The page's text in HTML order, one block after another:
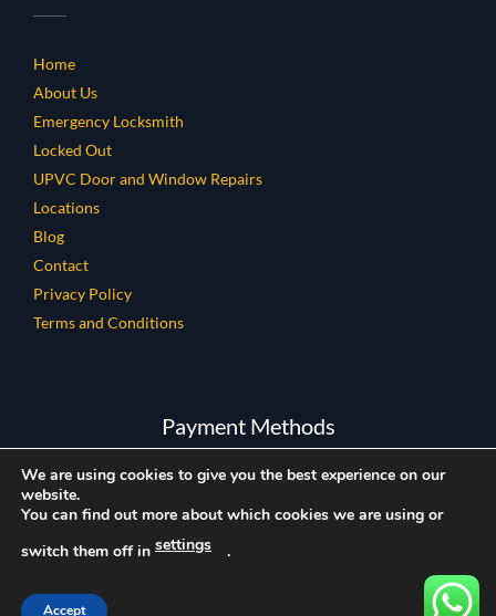
Home
About Us
Emergency Locksmith
Locked Out
UPVC Door and Window Repairs
Locations
Blog
Contact
Privacy Policy
Terms and Conditions
Payment Methods
Copyright © 2026 All Rights Reserved.
We are using cookies to give you the best experience on our
website.
You can find out more about which cookies we are using or
switch them off in settings .
Accept